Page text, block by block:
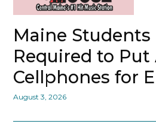
Maine Students
Required to Put
Cellphones for
August 3, 2026